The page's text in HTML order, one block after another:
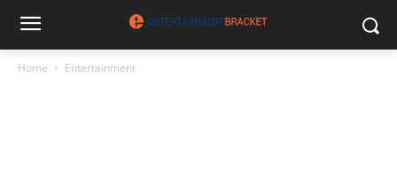
Home Entertainment